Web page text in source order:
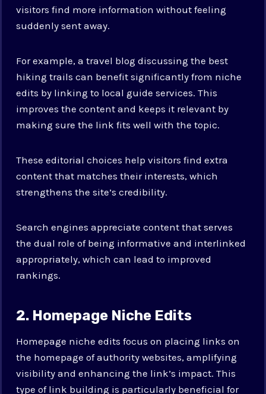
visitors find more information without feeling
suddenly sent away.
For example, a travel blog discussing the best
hiking trails can benefit significantly from niche
edits by linking to local guide services. This
improves the content and keeps it relevant by
making sure the link fits well with the topic.
These editorial choices help visitors find extra
content that matches their interests, which
strengthens the site’s credibility.
Search engines appreciate content that serves
the dual role of being informative and interlinked
appropriately, which can lead to improved
rankings.
2. Homepage Niche Edits
Homepage niche edits focus on placing links on
the homepage of authority websites, amplifying
visibility and enhancing the link’s impact. This
type of link building is particularly beneficial for